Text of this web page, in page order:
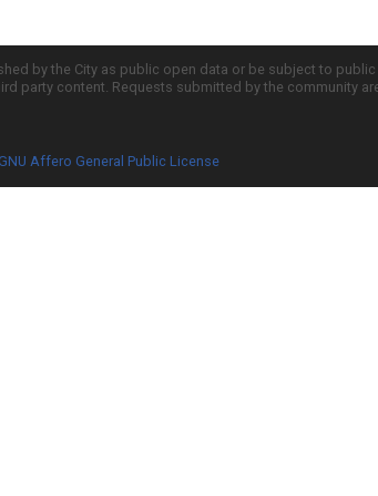
by the City as public open data or be subject to
party content. Requests submitted by the community
GNU Affero General Public License